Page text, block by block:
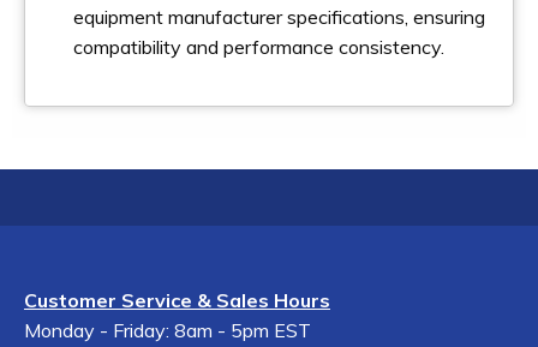
equipment manufacturer specifications, ensuring
compatibility and performance consistency.
Customer Service & Sales Hours
Monday - Friday: 8am - 5pm EST